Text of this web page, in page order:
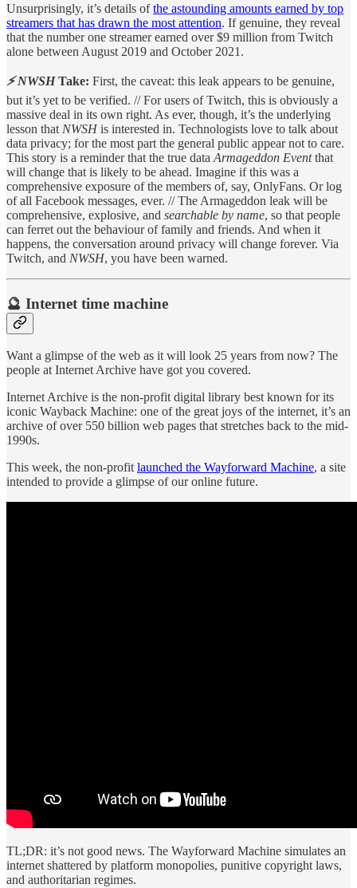
Unsurprisingly, it’s details ofthe astounding amounts earned by top
streamers that has drawn the most attention. If genuine, they reveal
that the number one streamer earned over $9 million from Twitch
alone between August 2019 and October 2021.
⚡ NWSHTake: First, the caveat: this leak appears to be genuine,
but it’s yet to be verified. // For users of Twitch, this is obviously a
massive deal in its own right. As ever, though, it’s the underlying
lesson that NWSH is interested in. Technologists love to talk about
data privacy; for the most part the general public appear not to care.
This story is a reminder that the true data Armageddon Eventthat
will change that is likely to be ahead. Imagine if this was a
comprehensive exposure of the members of, say, OnlyFans. Or log
of all Facebook messages, ever. // The Armageddon leak will be
comprehensive, explosive, and searchable by name, so that people
can ferret out the behaviour of family and friends. And when it
happens, the conversation around privacy will change forever. Via
Twitch, and NWSH, you have been warned.
🔮 Internet time machine
Want a glimpse of the web as it will look 25 years from now? The
people at Internet Archive have got you covered.
Internet Archive is the non-profit digital library best known for its
iconic Wayback Machine: one of the great joys of the internet, it’s an
archive of over 550 billion web pages that stretches back to the mid-
1990s.
This week, the non-profit launched the Wayforward Machine, a site
intended to provide a glimpse of our online future.
TL;DR: it’s not good news. The Wayforward Machine simulates an
internet shattered by platform monopolies, punitive copyright laws,
and authoritarian regimes.